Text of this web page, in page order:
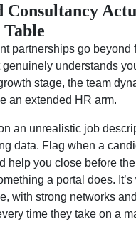
Consultancy
partnerships go beyond
understands
stage, the team
an extended HR arm.
an unrealistic job
data. Flag when a
help you close before
a portal does. It’s
with strong networks
time they take on a